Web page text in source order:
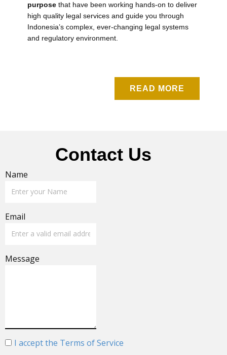
purpose that have been working hands-on to deliver
high quality legal services and guide you through
Indonesia’s complex, ever-changing legal systems
and regulatory environment.
READ MORE
Contact Us
Name
Email
Message
I accept the Terms of Service